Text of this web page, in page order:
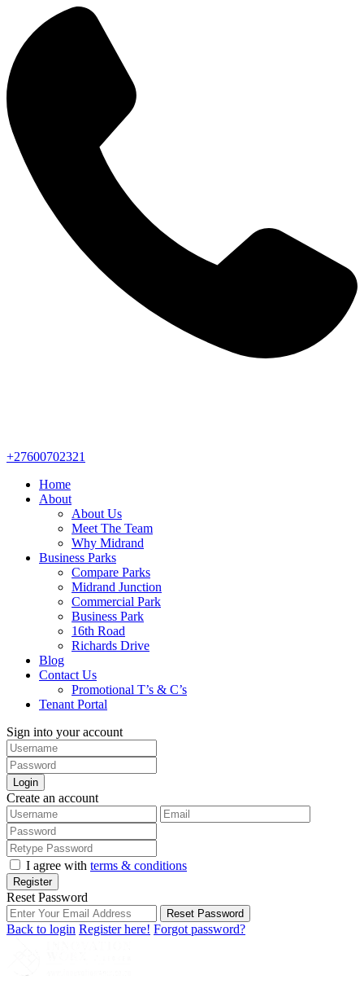
+27600702321
Home
About
About Us
Meet The Team
Why Midrand
Business Parks
Compare Parks
Midrand Junction
Commercial Park
Business Park
16th Road
Richards Drive
Blog
Contact Us
Promotional T’s & C’s
Tenant Portal
Sign into your account
Login
Create an account
I agree with terms & conditions
Register
Reset Password
Reset Password
Back to login Register here! Forgot password?